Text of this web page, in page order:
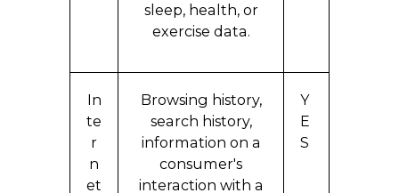
sleep, health, or
exercise data.
In
te
r
n
et
Browsing history,
search history,
information on a
consumer's
interaction with a
Y
E
S